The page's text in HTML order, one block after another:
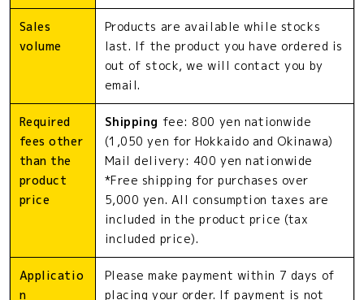
Sales
volume
Products are available while stocks
last. If the product you have ordered is
out of stock, we will contact you by
email.
Required
fees other
than the
product
price
Shipping fee: 800 yen nationwide
(1,050 yen for Hokkaido and Okinawa)
Mail delivery: 400 yen nationwide
*Free shipping for purchases over
5,000 yen. All consumption taxes are
included in the product price (tax
included price).
Applicatio
n
Please make payment within 7 days of
placing your order. If payment is not